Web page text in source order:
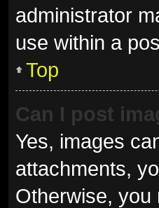
administrator
use within a
Top
Can I post
Yes, images
attachments,
Otherwise, you